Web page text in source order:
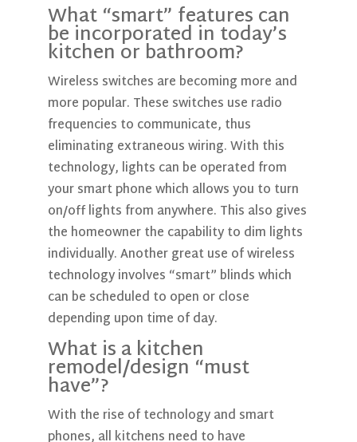
What “smart” features can
be incorporated in today’s
kitchen or bathroom?
Wireless switches are becoming more and
more popular. These switches use radio
frequencies to communicate, thus
eliminating extraneous wiring. With this
technology, lights can be operated from
your smart phone which allows you to turn
on/off lights from anywhere. This also gives
the homeowner the capability to dim lights
individually. Another great use of wireless
technology involves “smart” blinds which
can be scheduled to open or close
depending upon time of day.
What is a kitchen
remodel/design “must
have”?
With the rise of technology and smart
phones, all kitchens need to have